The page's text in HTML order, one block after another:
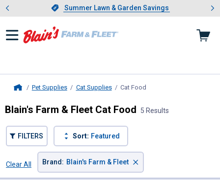
Slide 1 of 4.Summer Lawn & Garden Savings
Summer Lawn & Garden Savings
Showing slide 1 of 4: Summer
Pet Supplies Cat Supplies Cat Food
Blain's Farm & Fleet Cat Food 5 Results
FILTERS Sort: Featured
Clear All
Brand : Blain's Farm & Fleet ×